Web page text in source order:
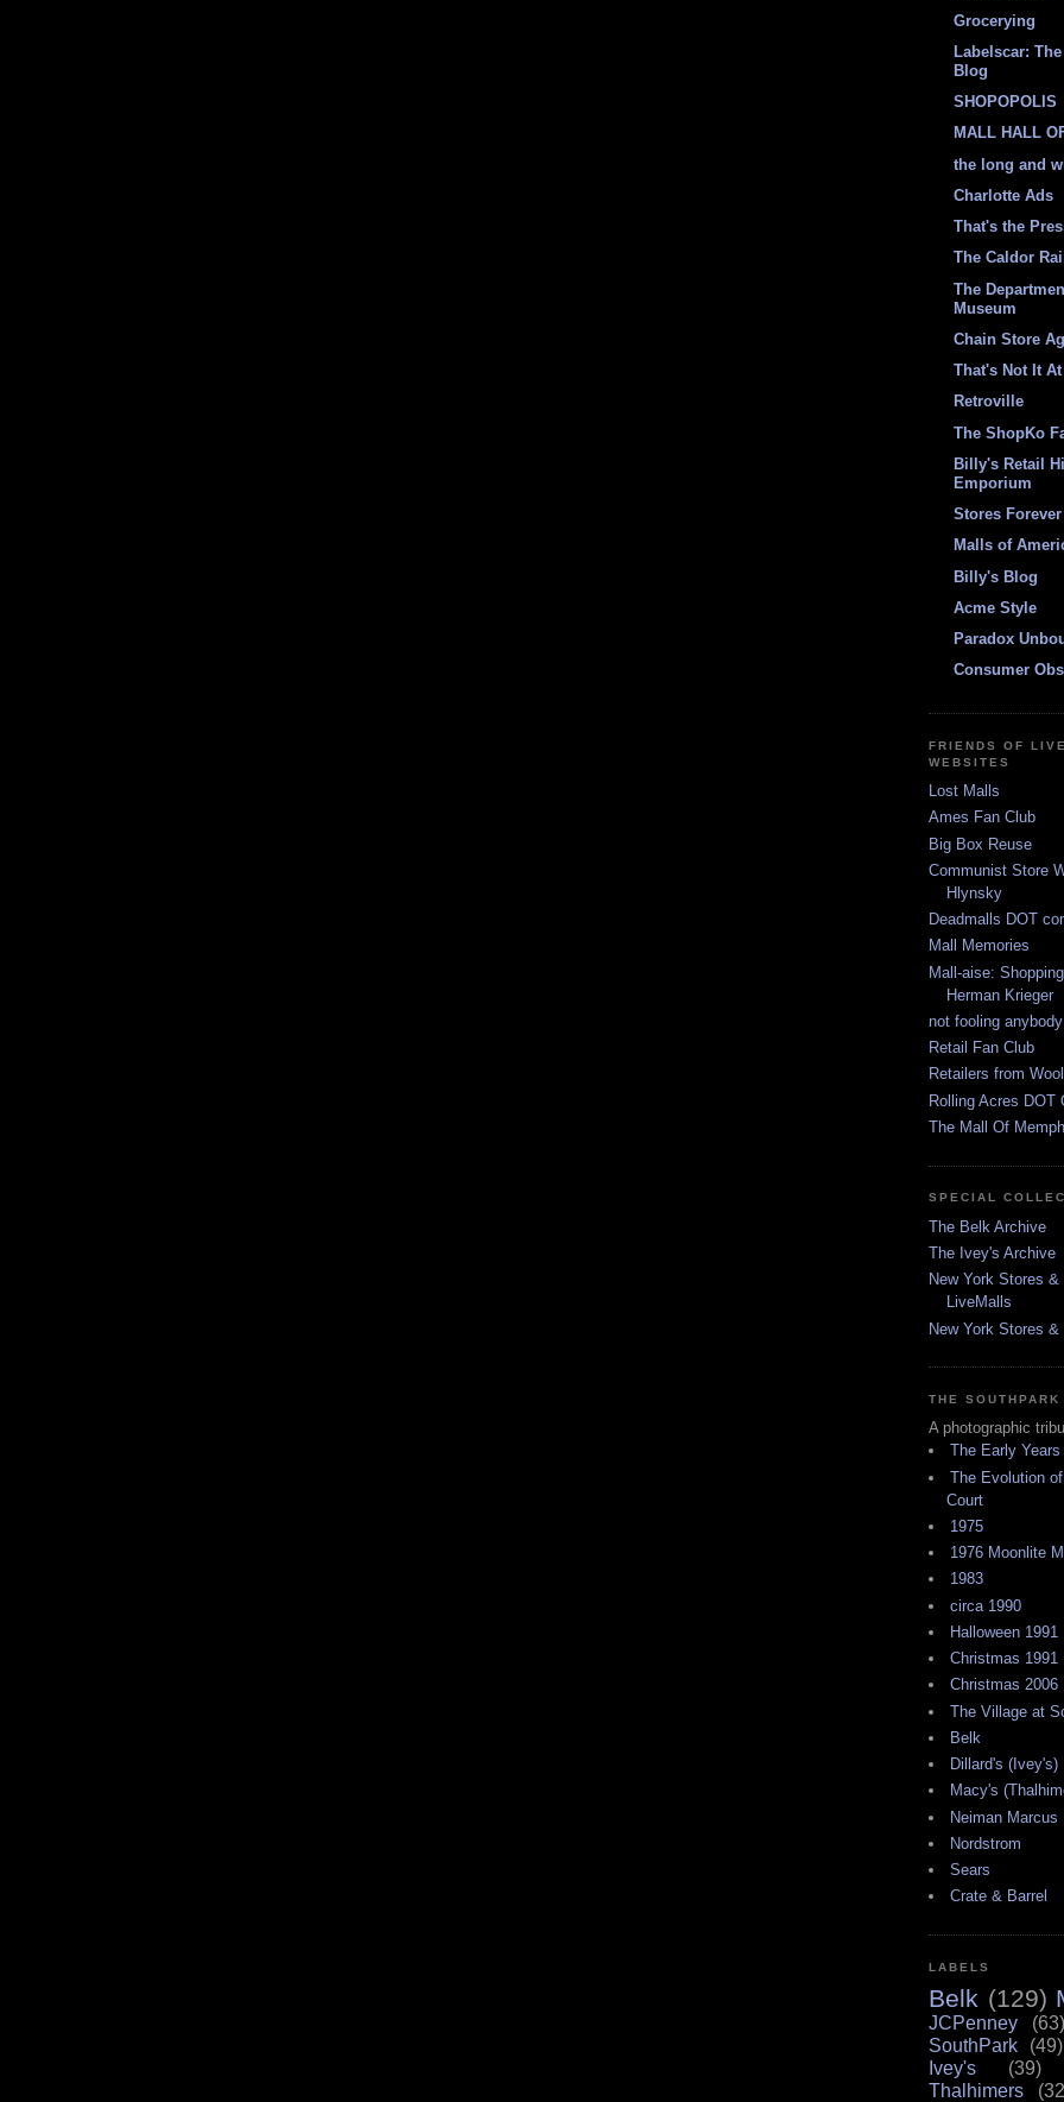
Grocerying
Labelscar:
Blog
SHOPOPOLIS
MALL HALL
the long and
Charlotte Ads
That's the
The Caldor
The
Museum
Chain Store
That's Not It
Retroville
The ShopKo
Billy's Retail
Emporium
Stores Forever
Malls of
Billy's Blog
Acme Style
Paradox
Consumer
FRIENDS OF
WEBSITES
Lost Malls
Ames Fan Club
Big Box Reuse
Communist Store
Hlynsky
Deadmalls DOT
Mall Memories
Mall-aise:
Herman Krieger
not fooling anybody
Retail Fan Club
Retailers from
Rolling Acres DOT
The Mall Of
SPECIAL
The Belk Archive
The Ivey's Archive
New York Stores
LiveMalls
New York Stores
THE
A photographic
The Early Years
The Evolution
Court
1975
1976 Moonlite
1983
circa 1990
Halloween 1991
Christmas 1991
Christmas 2006
The Village at
Belk
Dillard's (Ivey's)
Macy's
Neiman Marcus
Nordstrom
Sears
Crate & Barrel
LABELS
Belk (129)
JCPenney
(63)
SouthPark
(49)
Ivey's
(39)
Thalhimers